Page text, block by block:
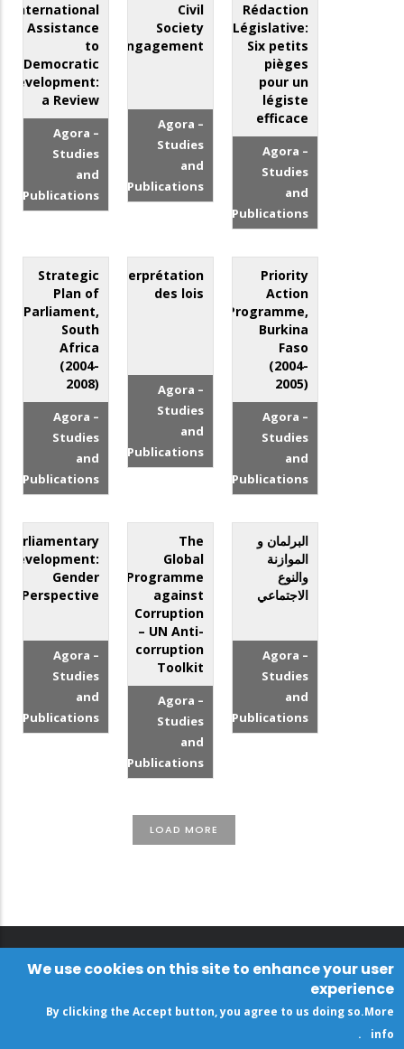
International
Assistance
to
Democratic
Development:
a Review
Agora –
Studies
and
Publications
Civil
Society
Engagement
Agora –
Studies
and
Publications
Rédaction
Législative:
Six petits
pièges
pour un
légiste
efficace
Agora –
Studies
and
Publications
Strategic
Plan of
Parliament,
South
Africa
(2004-
2008)
Agora –
Studies
and
Publications
L’interprétation
des lois
Agora –
Studies
and
Publications
Priority
Action
Programme,
Burkina
Faso
(2004-
2005)
Agora –
Studies
and
Publications
Parliamentary
Development:
Gender
Perspective
Agora –
Studies
and
Publications
The
Global
Programme
against
Corruption
– UN Anti-
corruption
Toolkit
Agora –
Studies
and
Publications
البرلمان و
الموازنة
والنوع
الاجتماعي
Agora –
Studies
and
Publications
LOAD MORE
We use cookies on this site to enhance your user
experience
By clicking the Accept button, you agree to us doing so.More
info
.